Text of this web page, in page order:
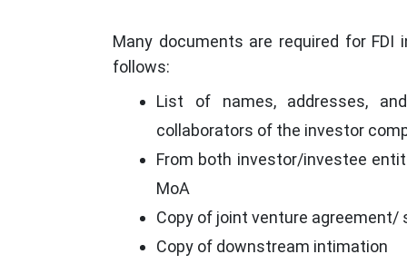
Many documents are required for
follows:
List of names, addresses,
collaborators of the investor
From both investor/investee
MoA
Copy of joint venture
Copy of downstream intimation